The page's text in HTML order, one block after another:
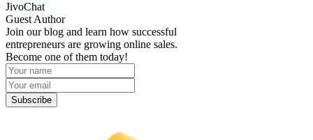
JivoChat
Guest Author
Join our blog and learn how successful
entrepreneurs are growing online sales.
Become one of them today!
Subscribe